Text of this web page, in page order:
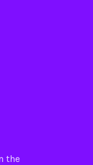
the